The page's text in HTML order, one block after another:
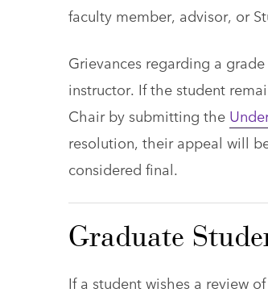
faculty member, advisor, or
Grievances regarding a
instructor. If the student
Chair by submitting the
resolution, their appeal will
considered final.
Graduate
If a student wishes a review